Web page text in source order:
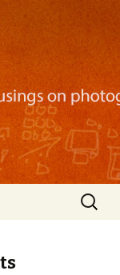
mobile
Search
for: